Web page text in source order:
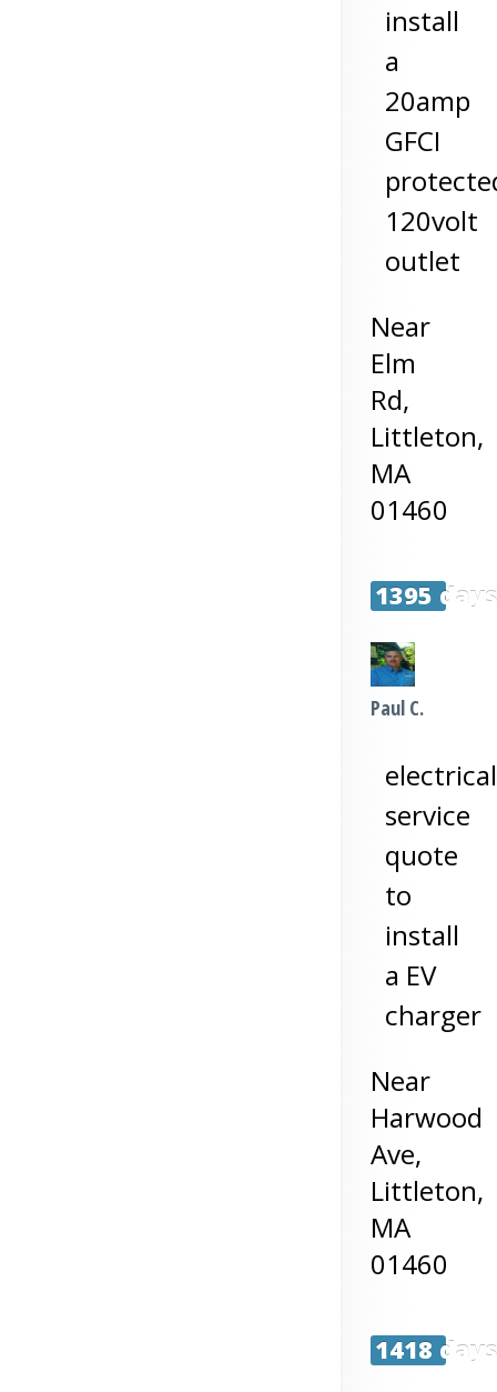
install
a
20amp
GFCI
120volt
outlet
Near
Elm
Rd,
Littleton,
MA
01460
1395
Paul C.
electrical
service
quote
to
install
a EV
charger
Near
Harwood
Ave,
Littleton,
MA
01460
1418